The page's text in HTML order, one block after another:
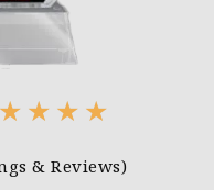
★ ★ ★ ★
& Reviews)